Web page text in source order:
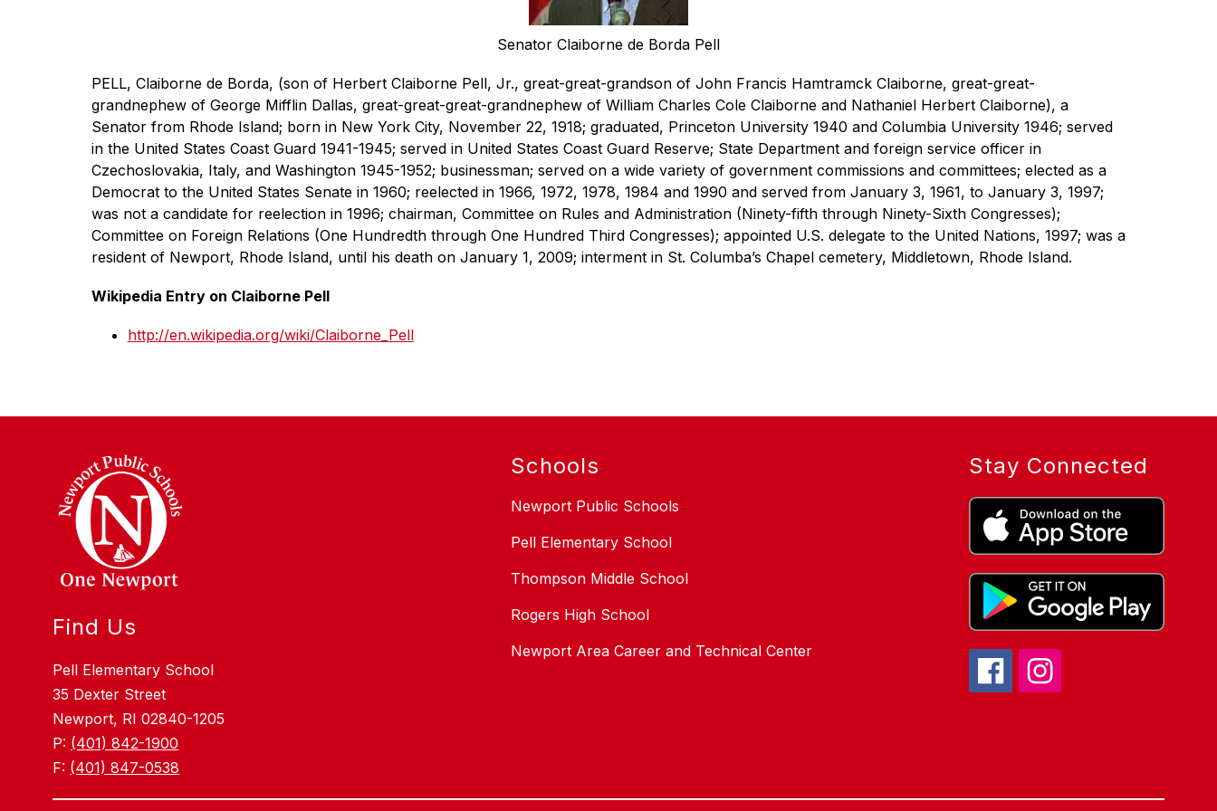
Senator Claiborne de Borda Pell
PELL, Claiborne de Borda, (son of Herbert Claiborne Pell, Jr., great-great-grandson of John Francis Hamtramck Claiborne, great-great-
grandnephew of George Mifflin Dallas, great-great-great-grandnephew of William Charles Cole Claiborne and Nathaniel Herbert Claiborne), a
Senator from Rhode Island; born in New York City, November 22, 1918; graduated, Princeton University 1940 and Columbia University 1946; served
in the United States Coast Guard 1941-1945; served in United States Coast Guard Reserve; State Department and foreign service officer in
Czechoslovakia, Italy, and Washington 1945-1952; businessman; served on a wide variety of government commissions and committees; elected as a
Democrat to the United States Senate in 1960; reelected in 1966, 1972, 1978, 1984 and 1990 and served from January 3, 1961, to January 3, 1997;
was not a candidate for reelection in 1996; chairman, Committee on Rules and Administration (Ninety-fifth through Ninety-Sixth Congresses);
Committee on Foreign Relations (One Hundredth through One Hundred Third Congresses); appointed U.S. delegate to the United Nations, 1997; was a
resident of Newport, Rhode Island, until his death on January 1, 2009; interment in St. Columba’s Chapel cemetery, Middletown, Rhode Island.
Wikipedia Entry on Claiborne Pell
http://en.wikipedia.org/wiki/Claiborne_Pell
Find Us
Pell Elementary School
35 Dexter Street
Newport, RI 02840-1205
P: (401) 842-1900
F: (401) 847-0538
Schools
Newport Public Schools
Pell Elementary School
Thompson Middle School
Rogers High School
Newport Area Career and Technical Center
Stay Connected